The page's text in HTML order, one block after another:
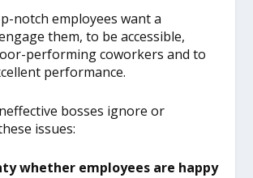
notch employees want a
them, to be accessible,
performing coworkers and to
performance.
bosses ignore or
issues:
whether employees are happy